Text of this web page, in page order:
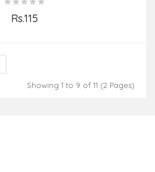
Rs.115
Showing 1 to 9 of 11 (2 Pages)